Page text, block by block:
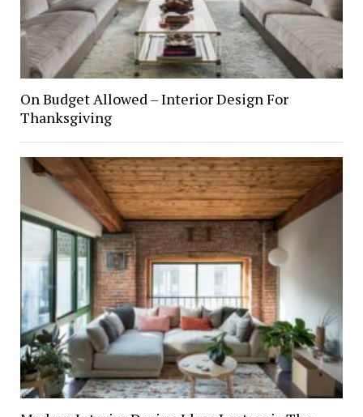
On Budget Allowed – Interior Design For
Thanksgiving